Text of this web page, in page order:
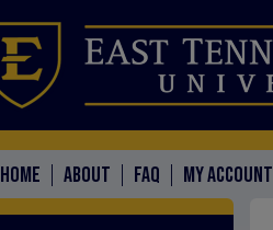
HOME ABOUT FAQ MY ACCOUNT